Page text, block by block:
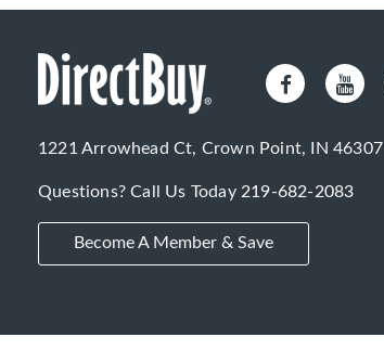
1221 Arrowhead Ct, Crown Point, IN 46307
Questions? Call Us Today 219-682-2083
Become A Member & Save